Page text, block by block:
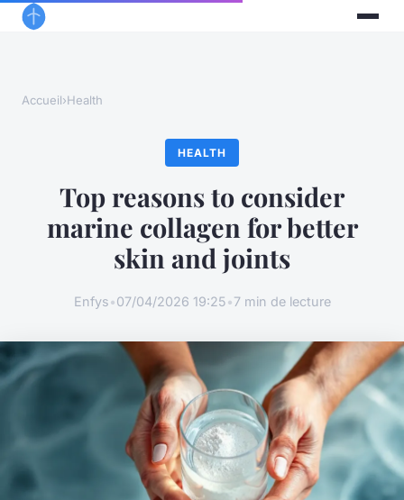
Accueil›Health
HEALTH
Top reasons to consider
marine collagen for better
skin and joints
Enfys•07/04/2026 19:25•7 min de lecture